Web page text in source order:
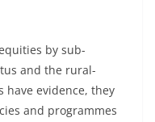
by sub-
and the rural-
have evidence, they
and programmes